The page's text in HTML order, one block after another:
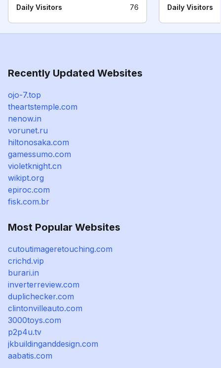
Daily Visitors 76 Daily Visitors
Recently Updated Websites
ojo-7.top
theartstemple.com
nenow.in
vorunet.ru
hiltonosaka.com
gamessumo.com
violetknight.cn
wikipt.org
epiroc.com
fisk.com.br
Most Popular Websites
cutoutimageretouching.com
crichd.vip
burari.in
inverterreview.com
duplichecker.com
clintonvilleauto.com
3000toys.com
p2p4u.tv
jkbuildinganddesign.com
aabatis.com